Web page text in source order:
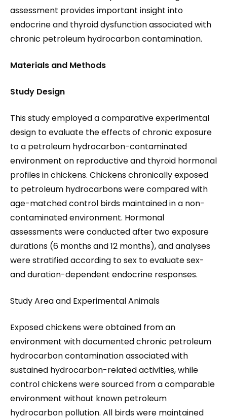
assessment provides important insight into
endocrine and thyroid dysfunction associated with
chronic petroleum hydrocarbon contamination.
Materials and Methods
Study Design
This study employed a comparative experimental
design to evaluate the effects of chronic exposure
to a petroleum hydrocarbon-contaminated
environment on reproductive and thyroid hormonal
profiles in chickens. Chickens chronically exposed
to petroleum hydrocarbons were compared with
age-matched control birds maintained in a non-
contaminated environment. Hormonal
assessments were conducted after two exposure
durations (6 months and 12 months), and analyses
were stratified according to sex to evaluate sex-
and duration-dependent endocrine responses.
Study Area and Experimental Animals
Exposed chickens were obtained from an
environment with documented chronic petroleum
hydrocarbon contamination associated with
sustained hydrocarbon-related activities, while
control chickens were sourced from a comparable
environment without known petroleum
hydrocarbon pollution. All birds were maintained